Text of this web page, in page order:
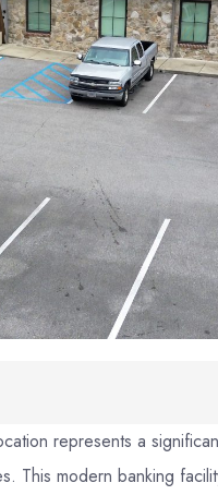
represents a
This modern banking